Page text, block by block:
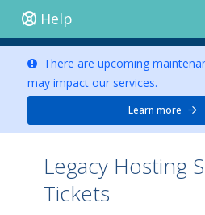
Help
There are upcoming
may impact our services.
Learn more
Legacy Hosting
Tickets